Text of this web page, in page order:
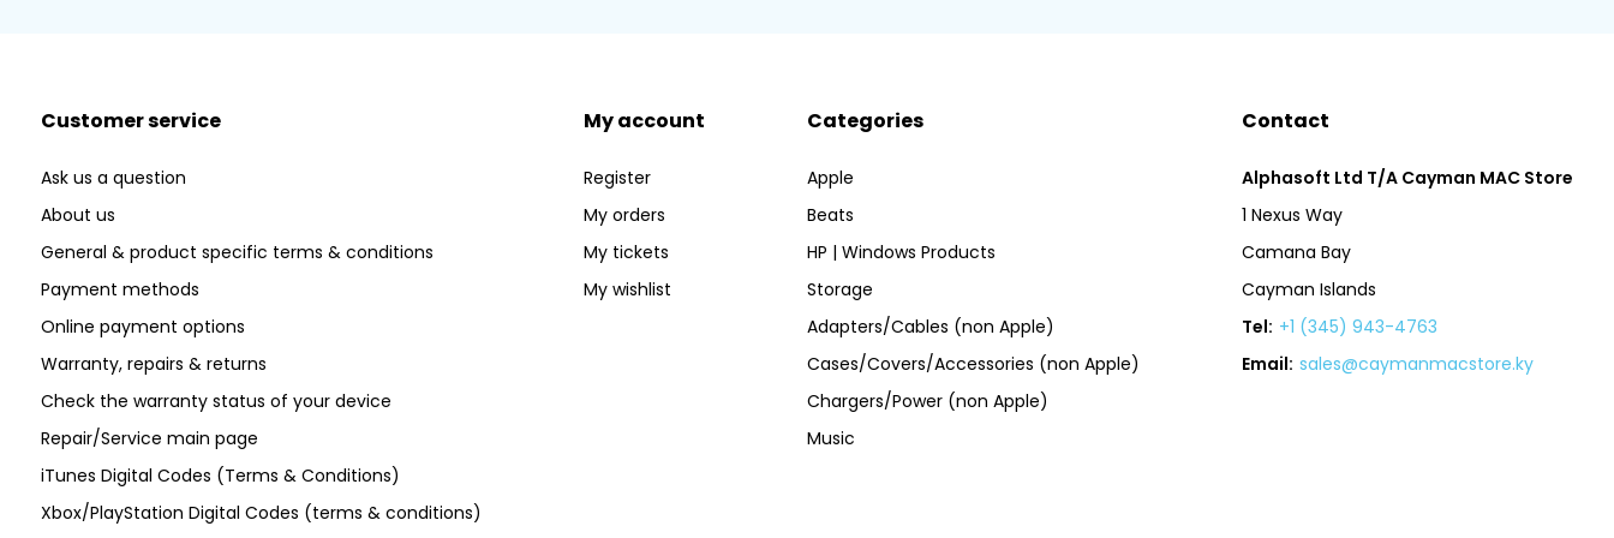
Customer service
Ask us a question
About us
General & product specific terms & conditions
Payment methods
Online payment options
Warranty, repairs & returns
Check the warranty status of your device
Repair/Service main page
iTunes Digital Codes (Terms & Conditions)
Xbox/PlayStation Digital Codes (terms & conditions)
My account
Register
My orders
My tickets
My wishlist
Categories
Apple
Beats
HP | Windows Products
Storage
Adapters/Cables (non Apple)
Cases/Covers/Accessories (non Apple)
Chargers/Power (non Apple)
Music
Contact
Alphasoft Ltd T/A Cayman MAC Store
1 Nexus Way
Camana Bay
Cayman Islands
Tel: +1 (345) 943-4763
Email: sales@caymanmacstore.ky